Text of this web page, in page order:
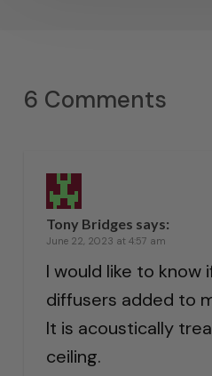
6 Comments
Tony Bridges says:
June 22, 2023 at 4:57 am
I would like to know
diffusers added to
It is acoustically
ceiling.